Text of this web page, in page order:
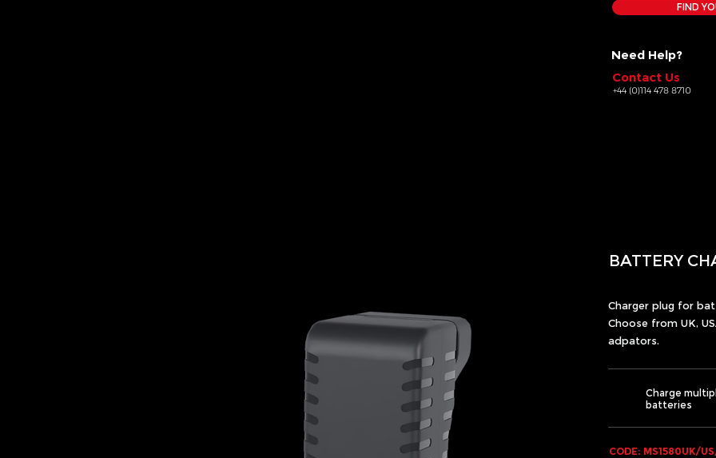
FIND
Need Help?
Contact Us
+44 (0)114 478 8710
BATTERY
Charger plug for
Choose from UK,
adpators.
Charge
batteries
CODE: MS1580UK/